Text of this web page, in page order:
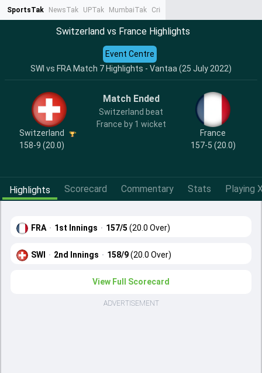
SportsTak NewsTak UPTak MumbaiTak CrimeTak
Switzerland vs France Highlights
SWI vs FRA Match 7 Highlights - Vantaa (25 July 2022)
Event Centre
Switzerland
158-9 (20.0)
Match Ended
Switzerland beat
France by 1 wicket
France
157-5 (20.0)
Highlights Scorecard Commentary Stats Playing
FRA · 1st Innings · 157/5 (20.0 Over)
SWI · 2nd Innings · 158/9(20.0 Over)
View Full Scorecard
ADVERTISEMENT